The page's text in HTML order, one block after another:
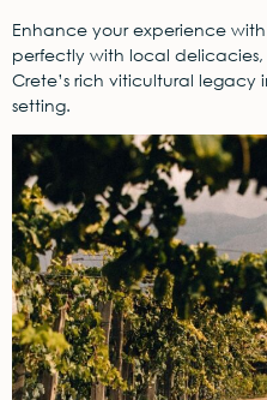
Enhance your experience
perfectly with local delicacies,
Crete’s rich viticultural
setting.